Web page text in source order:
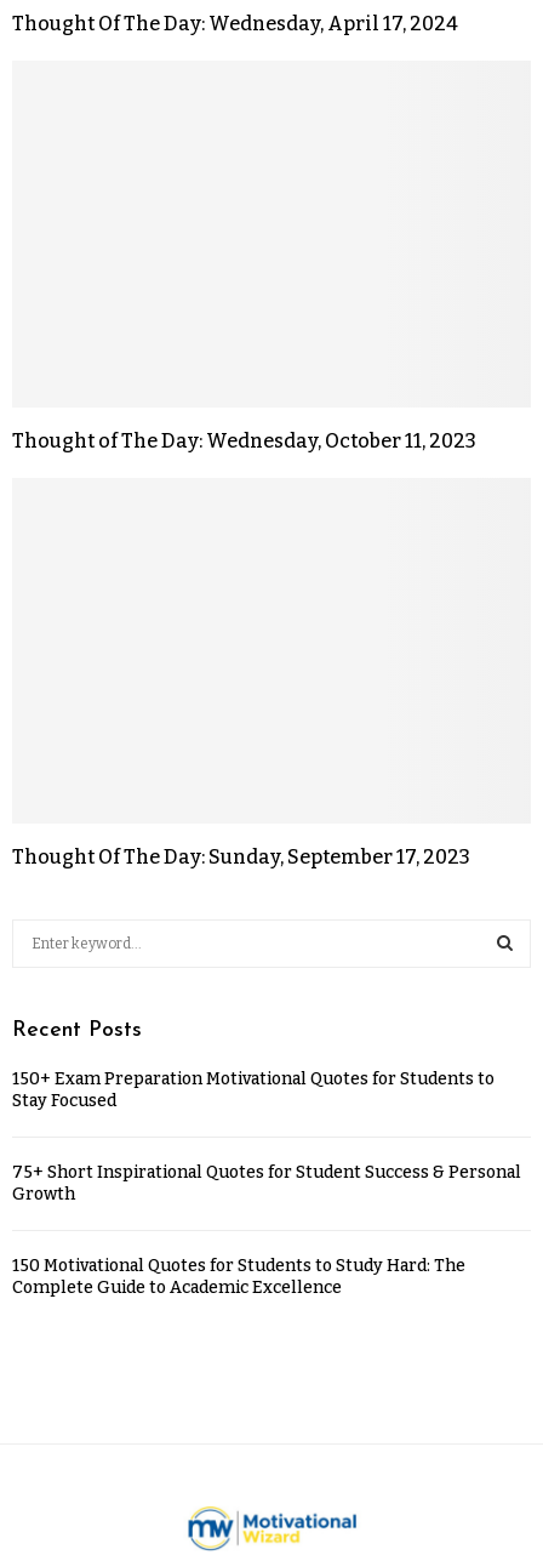
Thought Of The Day: Wednesday, April 17, 2024
Thought of The Day: Wednesday, October 11, 2023
Thought Of The Day: Sunday, September 17, 2023
Recent Posts
150+ Exam Preparation Motivational Quotes for Students to
Stay Focused
75+ Short Inspirational Quotes for Student Success & Personal
Growth
150 Motivational Quotes for Students to Study Hard: The
Complete Guide to Academic Excellence